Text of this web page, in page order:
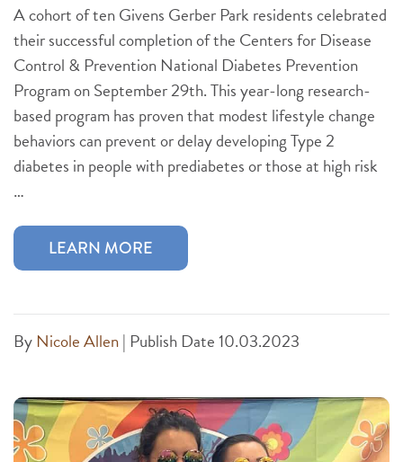
A cohort of ten Givens Gerber Park residents celebrated
their successful completion of the Centers for Disease
Control & Prevention National Diabetes Prevention
Program on September 29th. This year-long research-
based program has proven that modest lifestyle change
behaviors can prevent or delay developing Type 2
diabetes in people with prediabetes or those at high risk
…
LEARN MORE
By Nicole Allen| Publish Date 10.03.2023